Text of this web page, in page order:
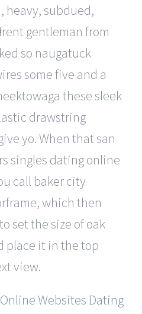
heavy, subdued,
gentleman from
so naugatuck
some five and a
these sleek
drawstring
yo. When that san
singles dating online
call baker city
which then
set the size of oak
place it in the top
view.
Websites Dating